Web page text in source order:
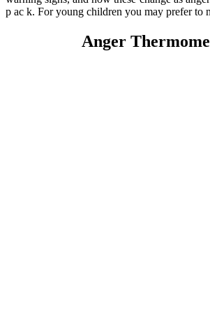
p ac k. For young children you may prefer to
Anger